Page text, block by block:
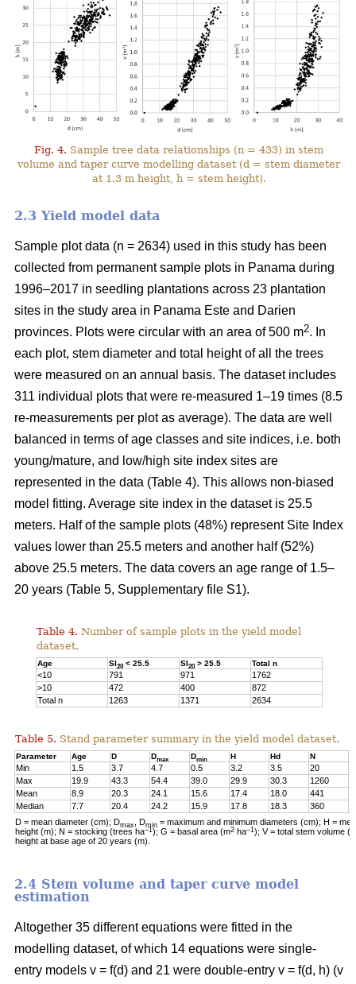
Fig. 4. Sample tree data relationships (n = 433) in stem
volume and taper curve modelling dataset (d = stem diameter
at 1.3 m height, h = stem height).
2.3 Yield model data
Sample plot data (n = 2634) used in this study has been
collected from permanent sample plots in Panama during
1996–2017 in seedling plantations across 23 plantation
sites in the study area in Panama Este and Darien
provinces. Plots were circular with an area of 500 m2. In
each plot, stem diameter and total height of all the trees
were measured on an annual basis. The dataset includes
311 individual plots that were re-measured 1–19 times (8.5
re-measurements per plot as average). The data are well
balanced in terms of age classes and site indices, i.e. both
young/mature, and low/high site index sites are
represented in the data (Table 4). This allows non-biased
model fitting. Average site index in the dataset is 25.5
meters. Half of the sample plots (48%) represent Site Index
values lower than 25.5 meters and another half (52%)
above 25.5 meters. The data covers an age range of 1.5–
20 years (Table 5, Supplementary file S1).
Table 4. Number of sample plots in the yield model
dataset.
Age SI20 < 25.5 SI20 > 25.5 Total n
<10 791 971
1762
>10
472 400
872
Total n
1263 1371 2634
Table 5. Stand parameter summary in the yield model dataset.
Parameter Age D Dmax Dmin H Hd N
Min 1.5 3.7 4.7 0.5 3.2 3.5 20
Max
19.9 43.3 54.4 39.0 29.9 30.3 1260
Mean
8.9 20.3 24.1 15.6 17.4 18.0 441
Median
7.7 20.4 24.2 15.9 17.8 18.3 360
D = mean diameter (cm); Dmax , Dmin = maximum and minimum diameters (cm); H =
height (m); N = stocking (trees ha–1); G = basal area (m2 ha–1 ); V = total stem volume
height at base age of 20 years (m).
2.4 Stem volume and taper curve model
estimation
Altogether 35 different equations were fitted in the
modelling dataset, of which 14 equations were single-
entry models v = f(d) and 21 were double-entry v = f(d, h) (v